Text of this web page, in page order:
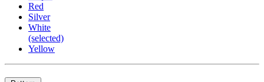
Red
Silver
White
(selected)
Yellow